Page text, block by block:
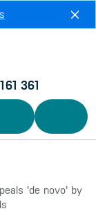
361
'de novo' by